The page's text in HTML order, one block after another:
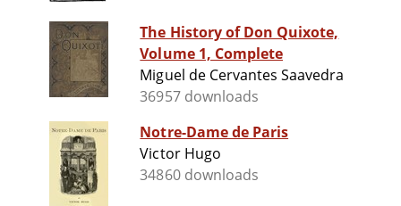
The History of Don Quixote,
Volume 1, Complete
Miguel de Cervantes Saavedra
36957 downloads
Notre-Dame de Paris
Victor Hugo
34860 downloads